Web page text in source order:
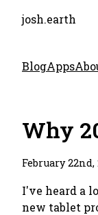
josh.earth
BlogApps
Why
February 22nd,
I've heard a
new tablet